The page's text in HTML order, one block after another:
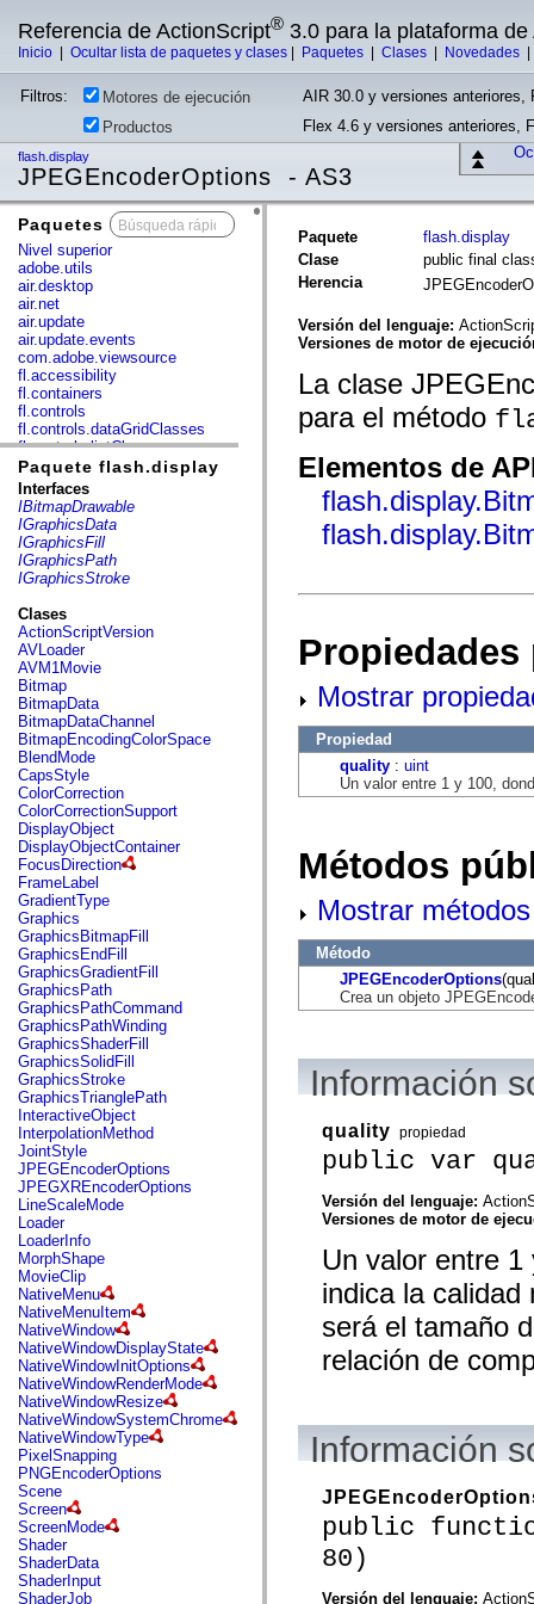
Referencia de ActionScript® 3.0 para la plataforma de
Inicio Ocultar lista de paquetes y clases Paquetes Clases Novedades
Filtros: Motores de ejecución
AIR 30.0 y versiones anteriores,
Productos
Flex 4.6 y versiones anteriores,
flash.display
JPEGEncoderOptions - AS3
Paquetes
Nivel superior
adobe.utils
air.desktop
air.net
air.update
air.update.events
com.adobe.viewsource
fl.accessibility
fl.containers
fl.controls
fl.controls.dataGridClasses
fl.controls.listClasses
fl.controls.progressBarClasses
fl.core
fl.data
fl.display
fl.events
fl.ik
fl.lang
fl.livepreview
fl.managers
fl.motion
fl.motion.easing
fl.rsl
fl.text
fl.transitions
fl.transitions.easing
fl.video
flash.accessibility
flash.concurrent
flash.crypto
flash.data
flash.desktop
flash.display
flash.display3D
flash.display3D.textures
flash.errors
flash.events
flash.external
flash.filesystem
flash.filters
flash.geom
flash.globalization
flash.html
flash.media
flash.net
flash.net.dns
flash.net.drm
flash.notifications
flash.permissions
flash.printing
flash.profiler
flash.sampler
flash.security
flash.sensors
flash.system
flash.text
flash.text.engine
flash.text.ime
flash.ui
flash.utils
flash.xml
flashx.textLayout
flashx.textLayout.compose
flashx.textLayout.container
flashx.textLayout.conversion
flashx.textLayout.edit
flashx.textLayout.elements
flashx.textLayout.events
flashx.textLayout.factory
flashx.textLayout.formats
flashx.textLayout.operations
flashx.textLayout.utils
flashx.undo
mx.accessibility
mx.automation
Paquete flash.display
Interfaces
IBitmapDrawable
IGraphicsData
IGraphicsFill
IGraphicsPath
IGraphicsStroke
Clases
ActionScriptVersion
AVLoader
AVM1Movie
Bitmap
BitmapData
BitmapDataChannel
BitmapEncodingColorSpace
BlendMode
CapsStyle
ColorCorrection
ColorCorrectionSupport
DisplayObject
DisplayObjectContainer
FocusDirection
FrameLabel
GradientType
Graphics
GraphicsBitmapFill
GraphicsEndFill
GraphicsGradientFill
GraphicsPath
GraphicsPathCommand
GraphicsPathWinding
GraphicsShaderFill
GraphicsSolidFill
GraphicsStroke
GraphicsTrianglePath
InteractiveObject
InterpolationMethod
JointStyle
JPEGEncoderOptions
JPEGXREncoderOptions
LineScaleMode
Loader
LoaderInfo
MorphShape
MovieClip
NativeMenu
NativeMenuItem
NativeWindow
NativeWindowDisplayState
NativeWindowInitOptions
NativeWindowRenderMode
NativeWindowResize
NativeWindowSystemChrome
NativeWindowType
PixelSnapping
PNGEncoderOptions
Scene
Screen
ScreenMode
Shader
ShaderData
ShaderInput
ShaderJob
Paquete
flash.display
Clase
public final
Herencia
Versión del lenguaje:
Versiones de motor de
La clase
para el método
Elementos de
Mostrar
Propiedad
quality : uint
Un valor entre 1 y 100,
Métodos
Mostrar
Método
JPEGEncoderOptions
Crea un objeto
Información
quality propiedad
public var
Versión del lenguaje:
Versiones de motor de
Un valor entre
indica la
será el tamaño
relación de
Información
public
80)
Versión del lenguaje: